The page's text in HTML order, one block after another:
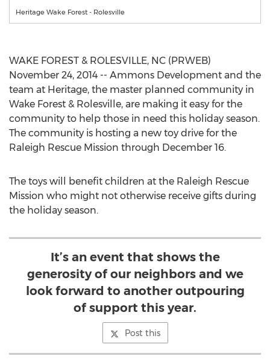
Heritage Wake Forest - Rolesville
WAKE FOREST & ROLESVILLE, NC (PRWEB)
November 24, 2014 -- Ammons Development and the
team at Heritage, the master planned community in
Wake Forest & Rolesville, are making it easy for the
community to help those in need this holiday season.
The community is hosting a new toy drive for the
Raleigh Rescue Mission through December 16.
The toys will benefit children at the Raleigh Rescue
Mission who might not otherwise receive gifts during
the holiday season.
It’s an event that shows the
generosity of our neighbors and we
look forward to another outpouring
of support this year.
Post this